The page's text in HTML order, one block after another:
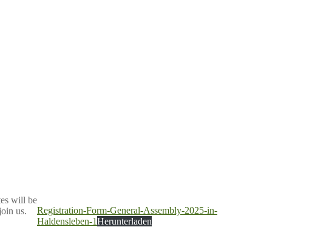
will be
us.
Registration-Form-General-Assembly-2025-in-
Haldensleben-1Herunterladen